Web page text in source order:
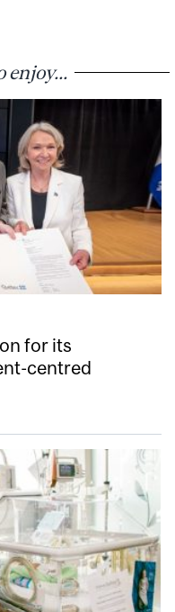
enjoy...
for its
centred